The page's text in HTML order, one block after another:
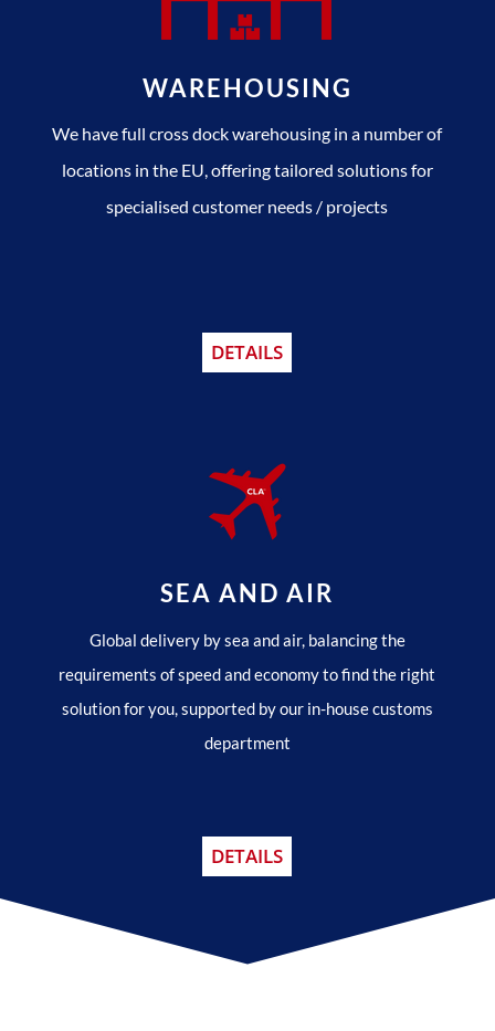
WAREHOUSING
We have full cross dock warehousing in a number of
locations in the EU, offering tailored solutions for
specialised customer needs / projects
DETAILS
SEA AND AIR
Global delivery by sea and air, balancing the
requirements of speed and economy to find the right
solution for you, supported by our in-house customs
department
DETAILS